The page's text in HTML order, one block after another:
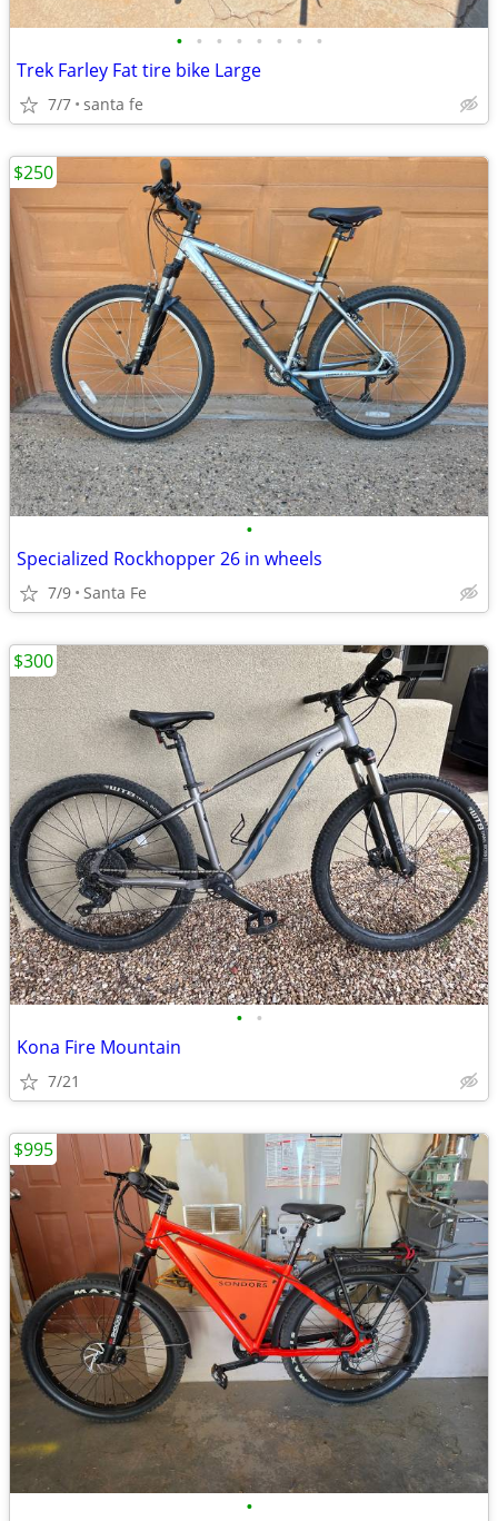
• • • • • • • •
Trek Farley Fat tire bike Large
7/7 santa fe
•
Specialized Rockhopper 26 in wheels
7/9 Santa Fe
$250
• •
Kona Fire Mountain
7/21
$300
•
$995